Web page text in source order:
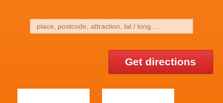
Get directions